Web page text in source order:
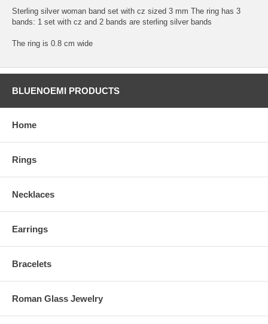
Sterling silver woman band set with cz sized 3 mm The ring has 3
bands: 1 set with cz and 2 bands are sterling silver bands
The ring is 0.8 cm wide
BLUENOEMI PRODUCTS
Home
Rings
Necklaces
Earrings
Bracelets
Roman Glass Jewelry